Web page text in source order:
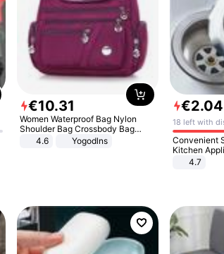
€10.31
Women Waterproof Bag Nylon
Shoulder Bag Crossbody Bag
Casual Handbags
4.6 Yogodlns
€2.04
18 left with
Convenient
Kitchen
4.7